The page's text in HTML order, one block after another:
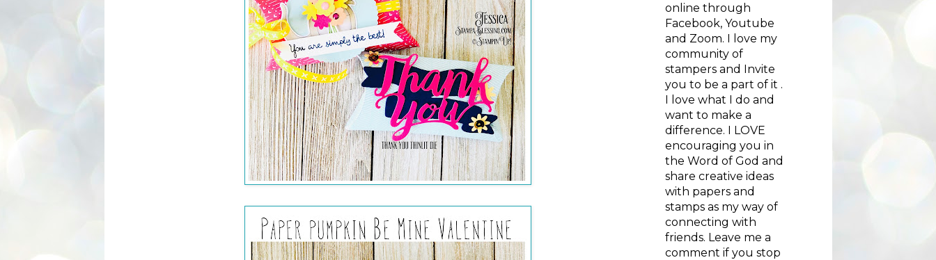
online through
Facebook, Youtube
and Zoom. I love my
community of
stampers and Invite
you to be a part of it .
I love what I do and
want to make a
difference. I LOVE
encouraging you in
the Word of God and
share creative ideas
with papers and
stamps as my way of
connecting with
friends. Leave me a
comment if you stop